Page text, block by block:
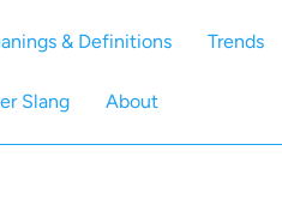
& Definitions Trends
Slang About